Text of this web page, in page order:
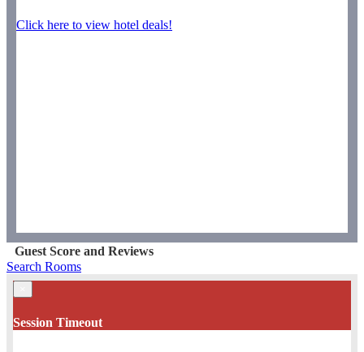
Click here to view hotel deals!
Guest Score and Reviews
Search Rooms
Session Timeout